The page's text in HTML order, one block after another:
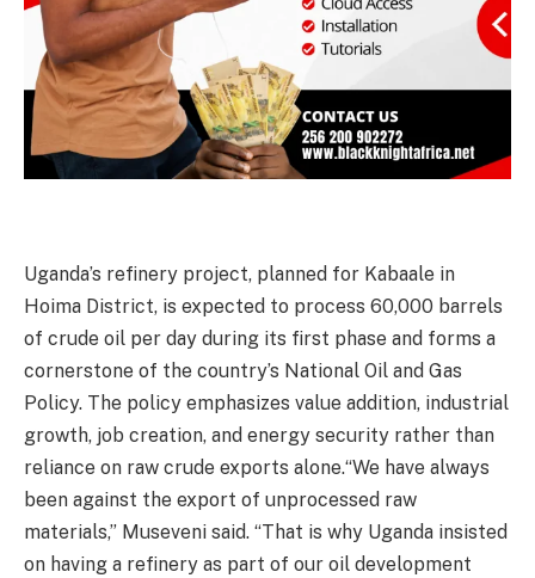
Uganda’s refinery project, planned for Kabaale in
Hoima District, is expected to process 60,000 barrels
of crude oil per day during its first phase and forms a
cornerstone of the country’s National Oil and Gas
Policy. The policy emphasizes value addition, industrial
growth, job creation, and energy security rather than
reliance on raw crude exports alone.“We have always
been against the export of unprocessed raw
materials,” Museveni said. “That is why Uganda insisted
on having a refinery as part of our oil development